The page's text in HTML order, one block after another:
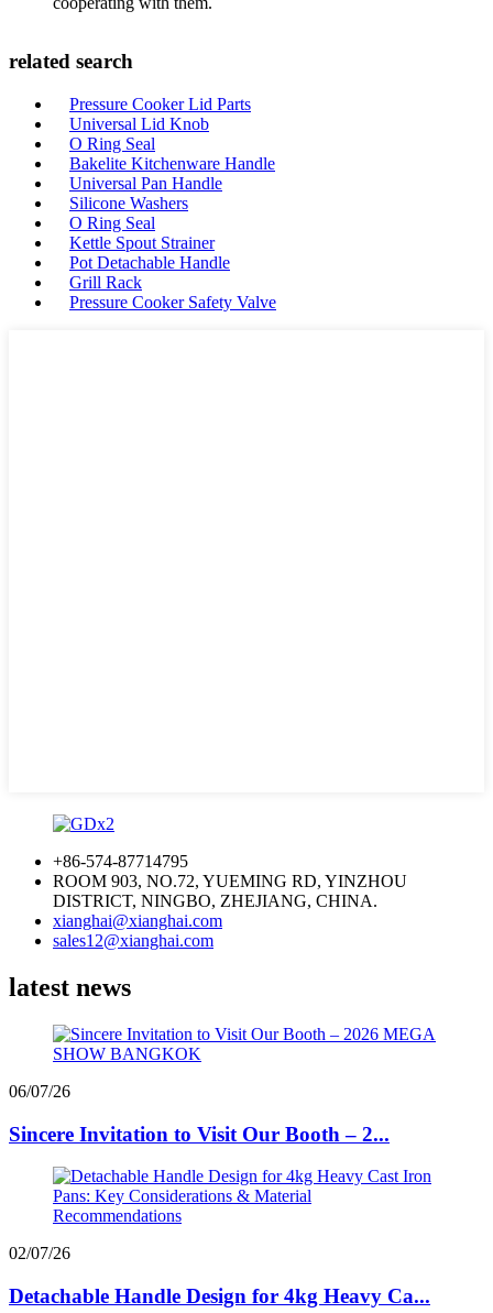
related search
Pressure Cooker Lid Parts
Universal Lid Knob
O Ring Seal
Bakelite Kitchenware Handle
Universal Pan Handle
Silicone Washers
O Ring Seal
Kettle Spout Strainer
Pot Detachable Handle
Grill Rack
Pressure Cooker Safety Valve
+86-574-87714795
ROOM 903, NO.72, YUEMING RD, YINZHOU
DISTRICT, NINGBO, ZHEJIANG, CHINA.
xianghai@xianghai.com
sales12@xianghai.com
latest news
06/07/26
Sincere Invitation to Visit Our Booth – 2...
02/07/26
Detachable Handle Design for 4kg Heavy Ca...